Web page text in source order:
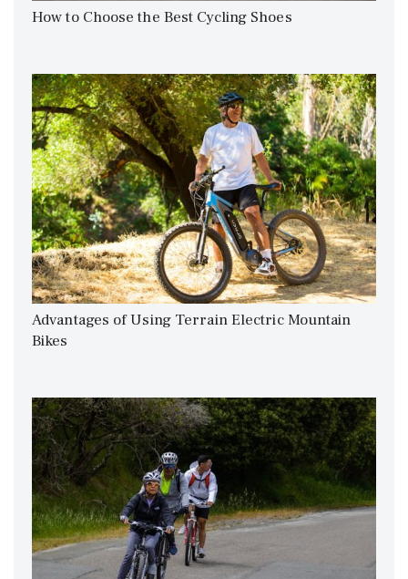
How to Choose the Best Cycling Shoes
Advantages of Using Terrain Electric Mountain
Bikes